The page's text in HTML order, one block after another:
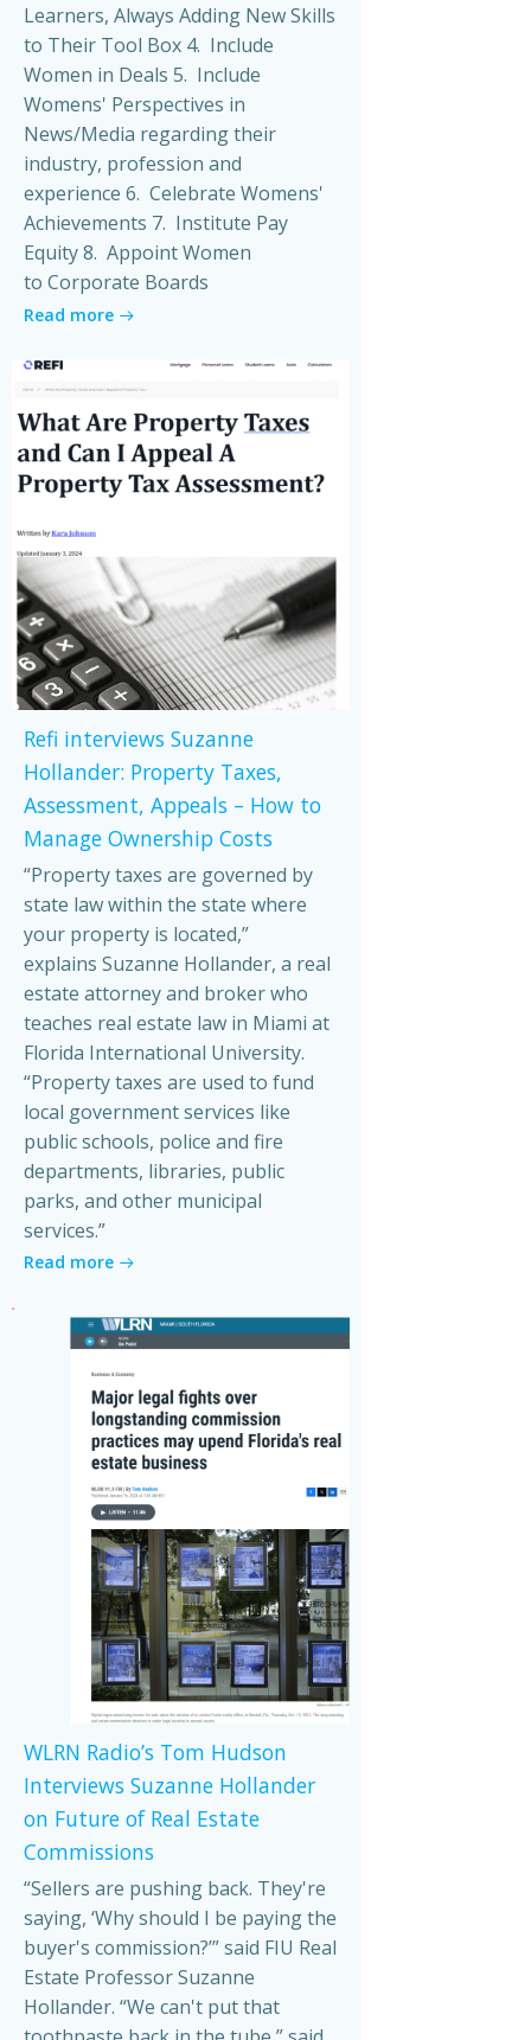
Learners, Always Adding New Skills
to Their Tool Box 4. Include
Women in Deals 5. Include
Womens' Perspectives in
News/Media regarding their
industry, profession and
experience 6. Celebrate Womens'
Achievements 7. Institute Pay
Equity 8. Appoint Women
to Corporate Boards
Read more
Refi interviews Suzanne
Hollander: Property Taxes,
Assessment, Appeals – How to
Manage Ownership Costs
“Property taxes are governed by
state law within the state where
your property is located,”
explains Suzanne Hollander, a real
estate attorney and broker who
teaches real estate law in Miami at
Florida International University.
“Property taxes are used to fund
local government services like
public schools, police and fire
departments, libraries, public
parks, and other municipal
services.”
Read more
WLRN Radio’s Tom Hudson
Interviews Suzanne Hollander
on Future of Real Estate
Commissions
“Sellers are pushing back. They're
saying, ‘Why should I be paying the
buyer's commission?’” said FIU Real
Estate Professor Suzanne
Hollander. “We can't put that